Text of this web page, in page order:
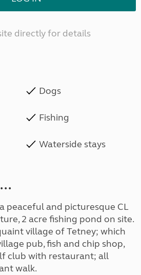
directly for details
Dogs
Fishing
Waterside stays
peaceful and picturesque CL
2 acre fishing pond on site.
village of Tetney; which
pub, fish and chip shop,
club with restaurant; all
walk.